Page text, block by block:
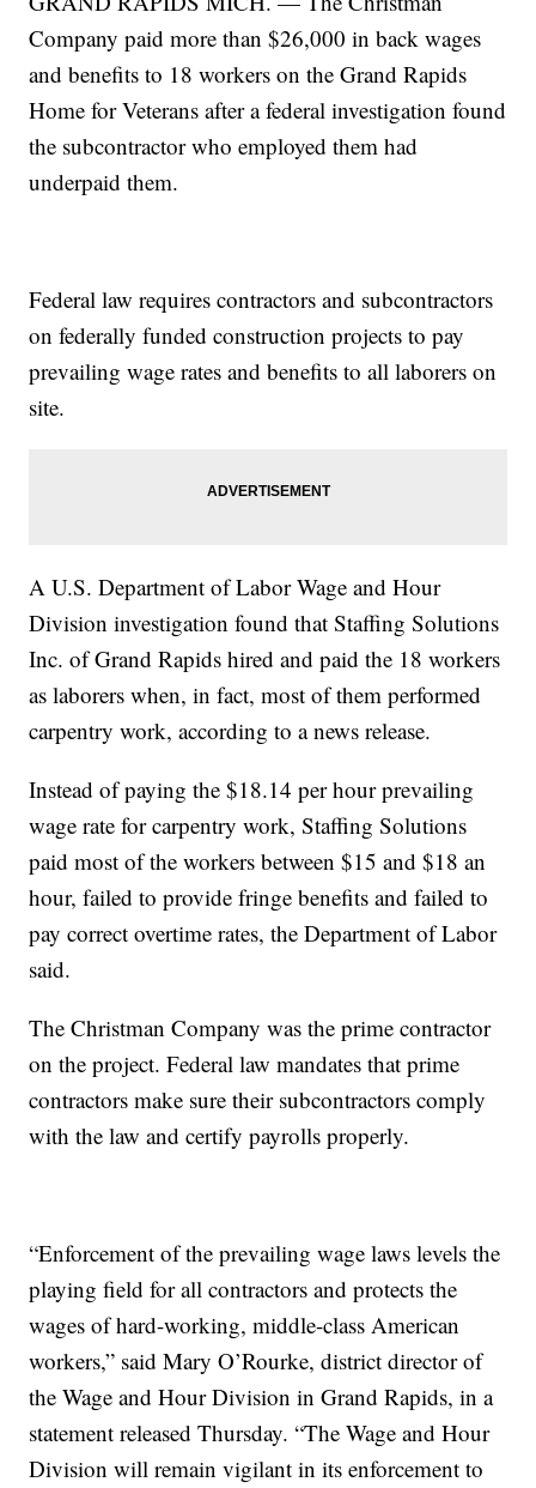
Company paid more than $26,000 in back wages
and benefits to 18 workers on the Grand Rapids
Home for Veterans after a federal investigation found
the subcontractor who employed them had
underpaid them.
Federal law requires contractors and subcontractors
on federally funded construction projects to pay
prevailing wage rates and benefits to all laborers on
site.
A U.S. Department of Labor Wage and Hour
Division investigation found that Staffing Solutions
Inc. of Grand Rapids hired and paid the 18 workers
as laborers when, in fact, most of them performed
carpentry work, according to a news release.
Instead of paying the $18.14 per hour prevailing
wage rate for carpentry work, Staffing Solutions
paid most of the workers between $15 and $18 an
hour, failed to provide fringe benefits and failed to
pay correct overtime rates, the Department of Labor
said.
The Christman Company was the prime contractor
on the project. Federal law mandates that prime
contractors make sure their subcontractors comply
with the law and certify payrolls properly.
“Enforcement of the prevailing wage laws levels the
playing field for all contractors and protects the
wages of hard-working, middle-class American
workers,” said Mary O’Rourke, district director of
the Wage and Hour Division in Grand Rapids, in a
statement released Thursday. “The Wage and Hour
Division will remain vigilant in its enforcement to